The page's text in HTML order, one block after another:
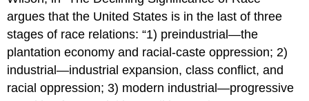
argues that the United States is in the last of three
stages of race relations: 1) preindustrial—the
plantation economy and racial-caste oppression; 2)
industrial—industrial expansion, class conflict, and
racial oppression; 3) modern industrial—progressive